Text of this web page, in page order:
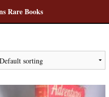
Rare Books